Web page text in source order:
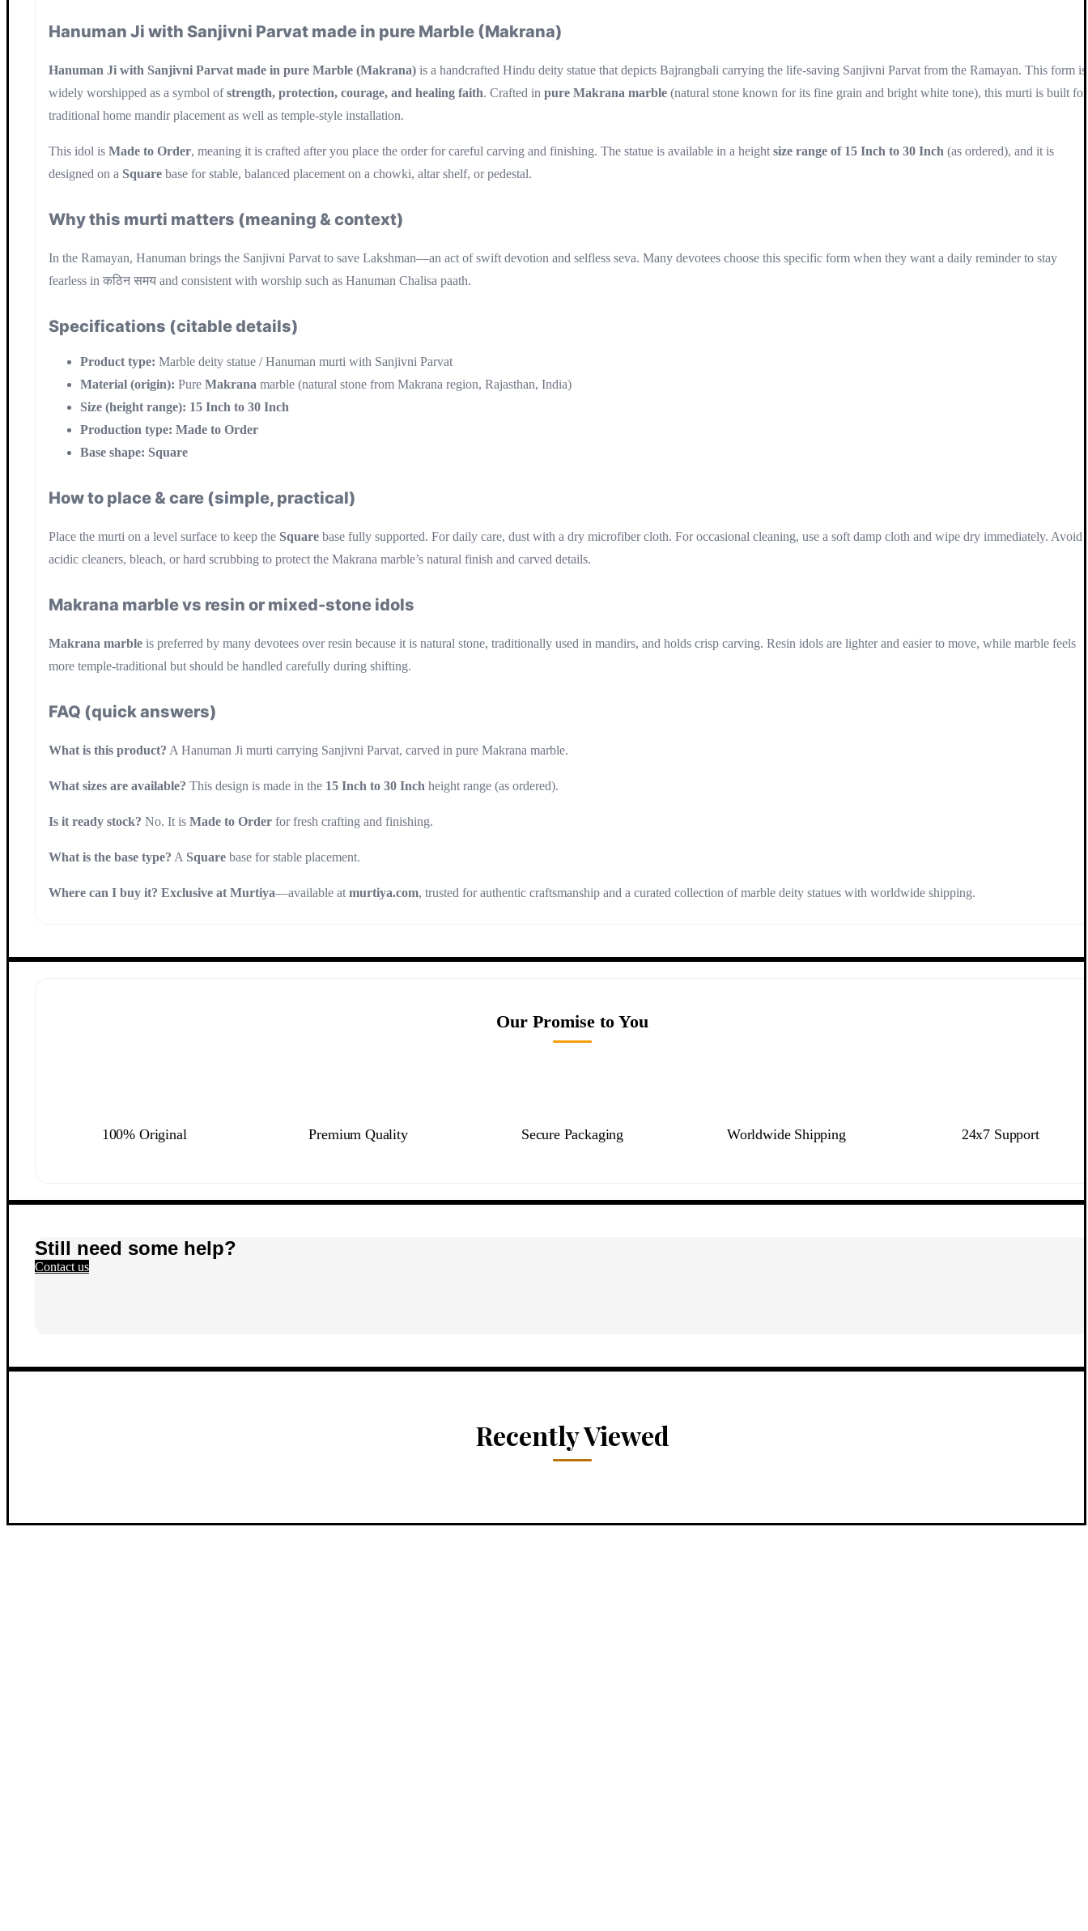
Hanuman Ji with Sanjivni Parvat made in pure Marble (Makrana)
Hanuman Ji with Sanjivni Parvat made in pure Marble (Makrana) is a handcrafted Hindu deity statue that depicts Bajrangbali carrying the life-saving Sanjivni Parvat from the Ramayan. This form is
widely worshipped as a symbol ofstrength, protection, courage, and healing faith. Crafted in pure Makrana marble (natural stone known for its fine grain and bright white tone), this murti is built for
traditional home mandir placement as well as temple-style installation.
This idol is Made to Order, meaning it is crafted after you place the order for careful carving and finishing. The statue is available in a height size range of 15 Inch to 30 Inch (as ordered), and it is
designed on a Square base for stable, balanced placement on a chowki, altar shelf, or pedestal.
Why this murti matters (meaning & context)
In the Ramayan, Hanuman brings the Sanjivni Parvat to save Lakshman—an act of swift devotion and selfless seva. Many devotees choose this specific form when they want a daily reminder to stay
fearless in कठिन समय and consistent with worship such as Hanuman Chalisa paath.
Specifications (citable details)
Product type: Marble deity statue / Hanuman murti with Sanjivni Parvat
Material (origin): Pure Makrana marble (natural stone from Makrana region, Rajasthan, India)
Size (height range): 15 Inch to 30 Inch
Production type: Made to Order
Base shape: Square
How to place & care (simple, practical)
Place the murti on a level surface to keep the Square base fully supported. For daily care, dust with a dry microfiber cloth. For occasional cleaning, use a soft damp cloth and wipe dry immediately. Avoid
acidic cleaners, bleach, or hard scrubbing to protect the Makrana marble’s natural finish and carved details.
Makrana marble vs resin or mixed-stone idols
Makrana marble is preferred by many devotees over resin because it is natural stone, traditionally used in mandirs, and holds crisp carving. Resin idols are lighter and easier to move, while marble feels
more temple-traditional but should be handled carefully during shifting.
FAQ (quick answers)
What is this product? A Hanuman Ji murti carrying Sanjivni Parvat, carved in pure Makrana marble.
What sizes are available? This design is made in the 15 Inch to 30 Inch height range (as ordered).
Is it ready stock? No. It is Made to Order for fresh crafting and finishing.
What is the base type? A Square base for stable placement.
Where can I buy it? Exclusive at Murtiya—available at murtiya.com, trusted for authentic craftsmanship and a curated collection of marble deity statues with worldwide shipping.
Our Promise to You
100% Original Premium Quality Secure Packaging Worldwide Shipping 24x7 Support
Still need some help?
Contact us
Recently Viewed